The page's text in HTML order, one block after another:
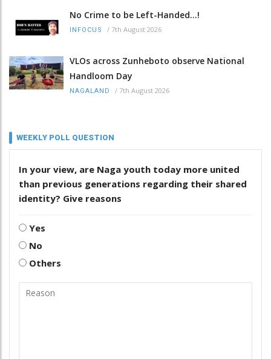
No Crime to be Left-Handed...!
INFOCUS / 7th August 2026
VLOs across Zunheboto observe National
Handloom Day
NAGALAND / 7th August 2026
WEEKLY POLL QUESTION
In your view, are Naga youth today more united
than previous generations regarding their shared
identity? Give reasons
Yes
No
Others